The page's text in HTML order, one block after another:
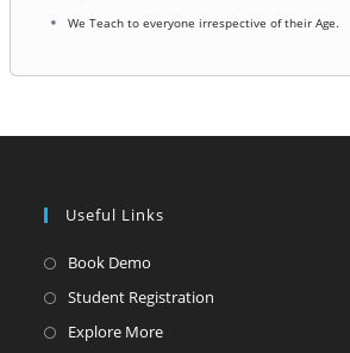
We Teach to everyone irrespective of their Age.
Useful Links
Book Demo
in
Student Registration
Explore MoreOpens